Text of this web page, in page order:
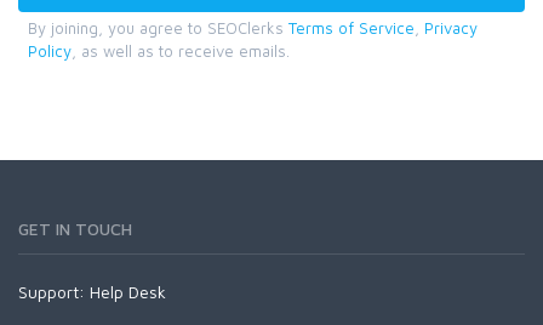
By joining, you agree to SEOClerks Terms of Service
Privacy
Policy , as well as to receive emails.
GET IN TOUCH
Support: Help Desk